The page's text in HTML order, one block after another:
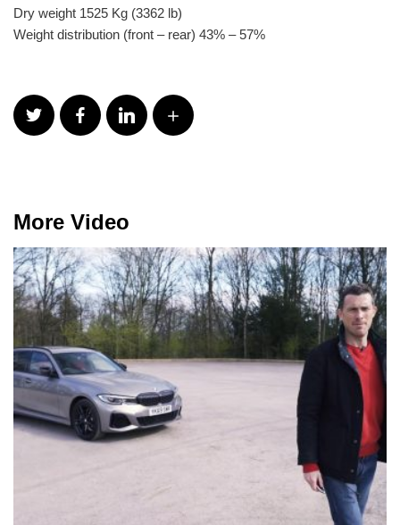
Dry weight 1525 Kg (3362 lb)
Weight distribution (front – rear) 43% – 57%
More Video